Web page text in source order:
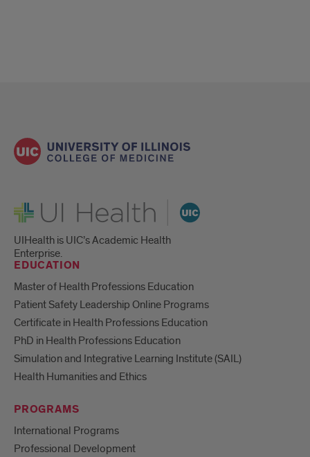
UI Health
UIHealth is UIC’s Academic Health
Enterprise.
EDUCATION
Master of Health Professions Education
Patient Safety Leadership Online Programs
Certificate in Health Professions Education
PhD in Health Professions Education
Simulation and Integrative Learning Institute (SAIL)
Health Humanities and Ethics
PROGRAMS
International Programs
Professional Development